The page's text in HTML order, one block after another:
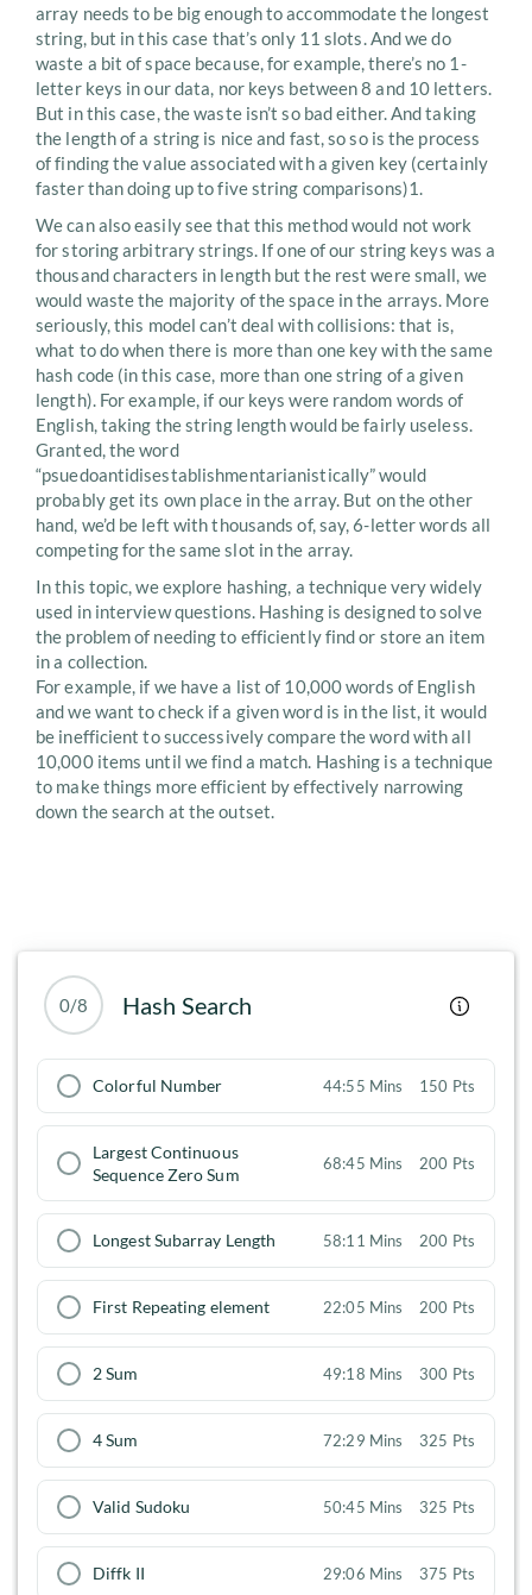
array needs to be big enough to accommodate the longest
string, but in this case that’s only 11 slots. And we do
waste a bit of space because, for example, there’s no 1-
letter keys in our data, nor keys between 8 and 10 letters.
But in this case, the waste isn’t so bad either. And taking
the length of a string is nice and fast, so so is the process
of finding the value associated with a given key (certainly
faster than doing up to five string comparisons)1.
We can also easily see that this method would not work
for storing arbitrary strings. If one of our string keys was a
thousand characters in length but the rest were small, we
would waste the majority of the space in the arrays. More
seriously, this model can’t deal with collisions: that is,
what to do when there is more than one key with the same
hash code (in this case, more than one string of a given
length). For example, if our keys were random words of
English, taking the string length would be fairly useless.
Granted, the word
“psuedoantidisestablishmentarianistically” would
probably get its own place in the array. But on the other
hand, we’d be left with thousands of, say, 6-letter words all
competing for the same slot in the array.
In this topic, we explore hashing, a technique very widely
used in interview questions. Hashing is designed to solve
the problem of needing to efficiently find or store an item
in a collection.
For example, if we have a list of 10,000 words of English
and we want to check if a given word is in the list, it would
be inefficient to successively compare the word with all
10,000 items until we find a match. Hashing is a technique
to make things more efficient by effectively narrowing
down the search at the outset.
0/8 Hash Search
Colorful Number 44:55 Mins 150 Pts
Largest Continuous
Sequence Zero Sum
68:45 Mins 200 Pts
Longest Subarray Length 58:11 Mins 200 Pts
First Repeating element 22:05 Mins 200 Pts
2 Sum 49:18 Mins 300 Pts
4 Sum 72:29 Mins 325 Pts
Valid Sudoku 50:45 Mins 325 Pts
Diffk II 29:06 Mins 375 Pts